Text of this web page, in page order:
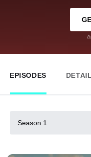
EPISODES
Season 1